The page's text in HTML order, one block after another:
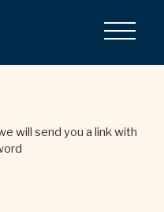
will send you a link with